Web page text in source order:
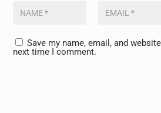
Save my name, email, and
next time I comment.